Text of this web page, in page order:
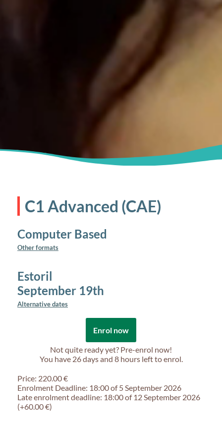
C1 Advanced (CAE)
Computer Based
Other formats
Estoril
September 19th
Alternative dates
Enrol now
Not quite ready yet? Pre-enrol now!
You have 26 days and 8 hoursleft to enrol.
Price: 220.00 €
Enrolment Deadline: 18:00 of 5 September 2026
Late enrolment deadline: 18:00 of 12 September 2026
(+60.00 €)